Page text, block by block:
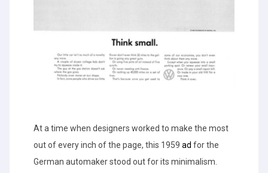
At a time when designers worked to make the most
out of every inch of the page, this 1959 ad for the
German automaker stood out for its minimalism.